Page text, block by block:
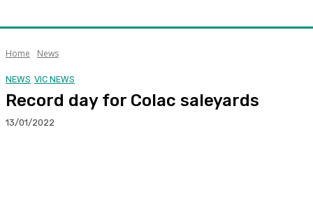
Home News
NEWS VIC NEWS
Record day for Colac saleyards
13/01/2022